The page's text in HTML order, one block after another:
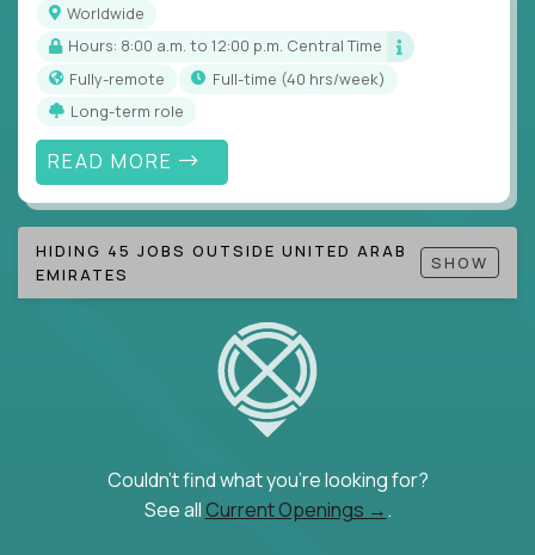
Worldwide
Hours: 8:00 a.m. to 12:00 p.m. Central Time
Fully-remote
full-time (40 hrs/week)
Long-term role
READ MORE
HIDING 45 JOBS OUTSIDE UNITED ARAB
EMIRATES
SHOW
Couldn't find what you're looking for?
See all Current Openings →.